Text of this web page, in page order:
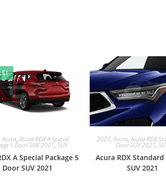
Acura,Acura RDX A Special
5 Door SUV 2021, SUV
A Special Package 5
Door SUV 2021
2021,Acura,Acura RDX
Door SUV 2021,
Acura RDX
SUV 2021